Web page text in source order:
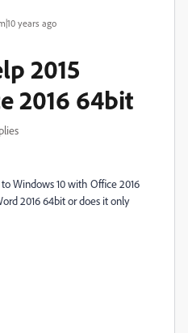
years ago
2015
2016 64bit
Windows 10 with Office 2016
2016 64bit or does it only